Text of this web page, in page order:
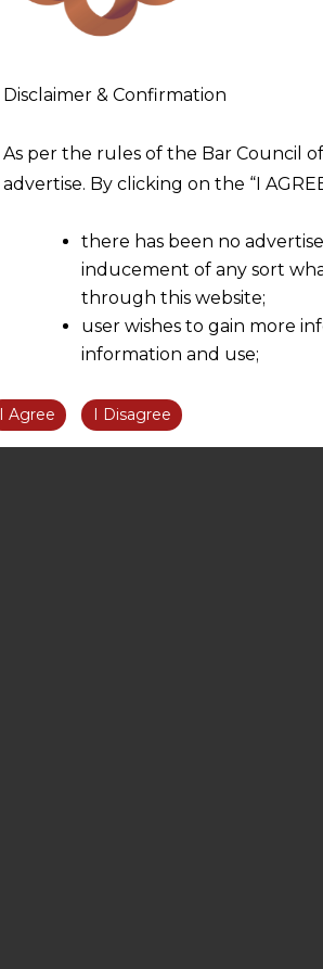
Disclaimer & Confirmation
As per the rules of the Bar Council
advertise. By clicking on the “I
there has been no
inducement of any sort
through this website;
user wishes to gain more
information and use;
information obtained or
We are not responsible for
be liable for any loss or
I Agree I Disagree